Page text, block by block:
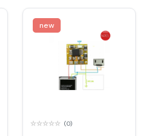
new
(0)